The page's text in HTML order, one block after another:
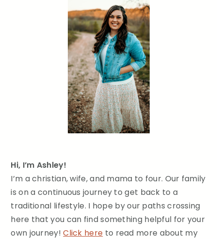
Hi, I’m Ashley!
I’m a christian, wife, and mama to four. Our family
is on a continuous journey to get back to a
traditional lifestyle. I hope by our paths crossing
here that you can find something helpful for your
own journey!Click here to read more about my